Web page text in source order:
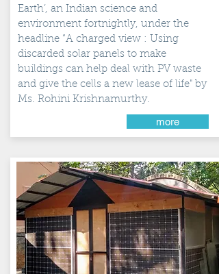
Earth’, an Indian science and
environment fortnightly, under the
headline “A charged view : Using
discarded solar panels to make
buildings can help deal with PV waste
and give the cells a new lease of life" by
Ms. Rohini Krishnamurthy.
more